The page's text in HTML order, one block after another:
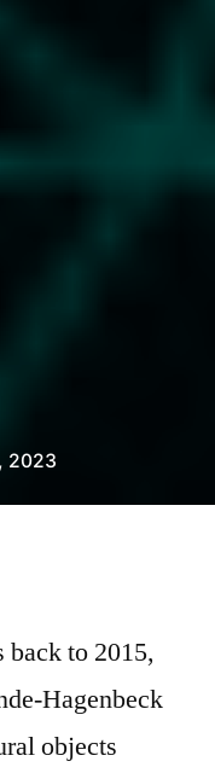
2023
to 2015,
Hagenbeck
objects